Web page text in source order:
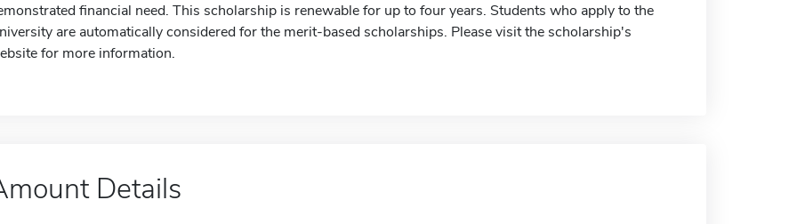
financial need. This scholarship is renewable for up to four years. Students who apply to the
are automatically considered for the merit-based scholarships. Please visit the scholarship's
for more information.
Details